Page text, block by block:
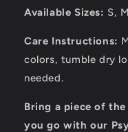
Available Sizes: S,
Care Instructions:
colors, tumble dry
needed.
Bring a piece of
you go with our